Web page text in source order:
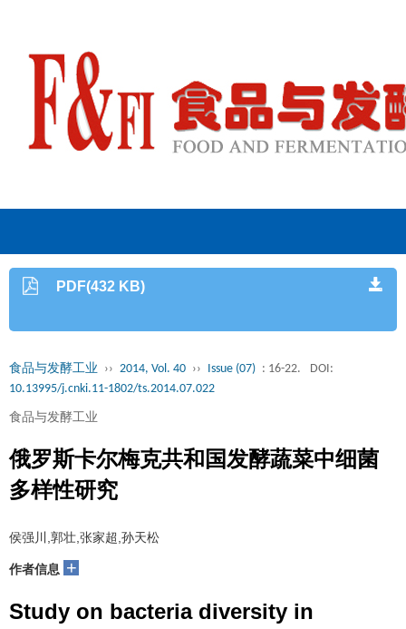
PDF(432 KB)
食品与发酵工业 ›› 2014, Vol. 40 ›› Issue (07) : 16-22.
DOI:
10.13995/j.cnki.11-1802/ts.2014.07.022
食品与发酵工业
俄罗斯卡尔梅克共和国发酵蔬菜中细菌
多样性研究
侯强川,郭壮,张家超,孙天松
作者信息 +
Study on bacteria diversity in